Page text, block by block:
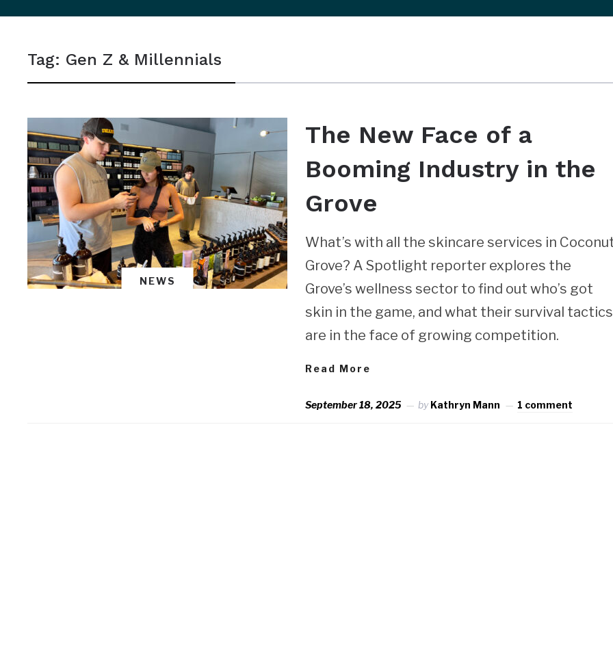
sidebar
navigation
Tag: Gen Z & Millennials
NEWS
The New Face of a
Booming Industry in the
Grove
What’s with all the skincare services in
Grove? A Spotlight reporter explores the
Grove’s wellness sector to find out who’s got
skin in the game, and what their survival tactics
are in the face of growing competition.
Read More
September 18, 2025 byKathryn Mann 1 comment